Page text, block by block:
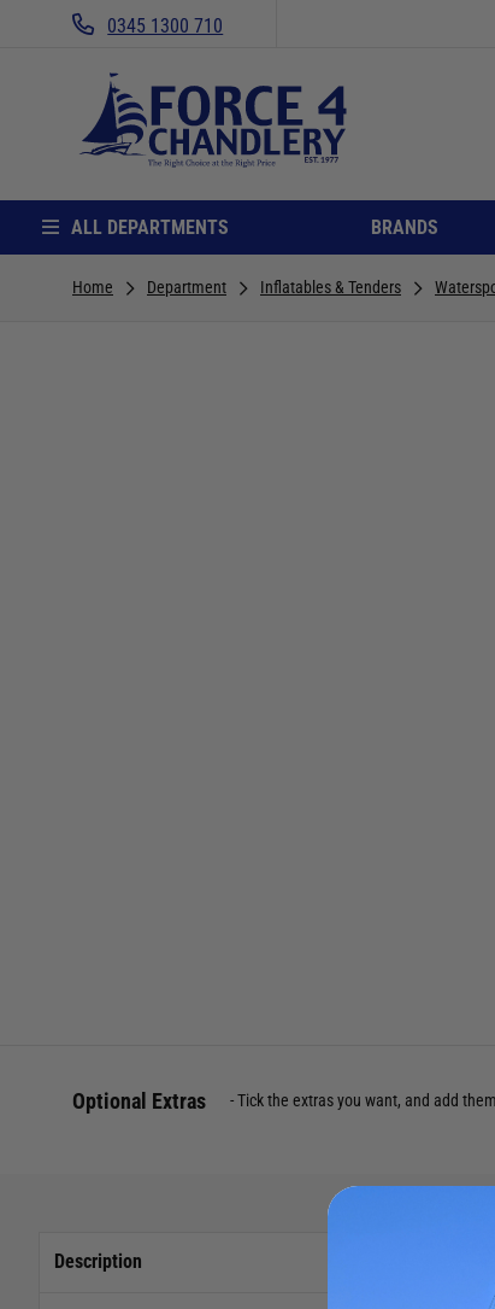
0345 1300 710
ALL DEPARTMENTS BRANDS
Home Department Inflatables & Tenders
Optional Extras Tick the extras you want, and add
Description